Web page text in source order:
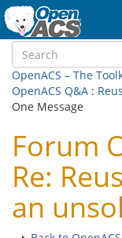
OpenACS – The
OpenACS Q&A :
One Message
Forum
Re:
an